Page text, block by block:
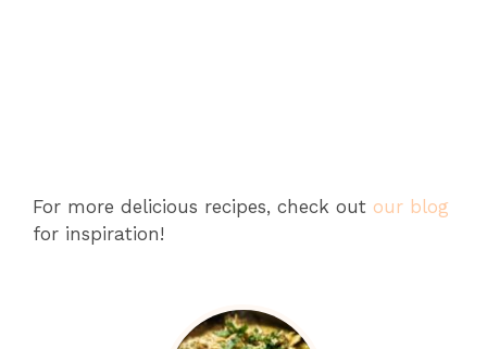
For more delicious recipes, check out our blog
for inspiration!